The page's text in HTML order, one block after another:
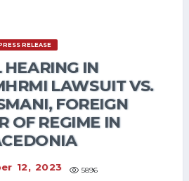
RELEASE
HEARING IN
LAWSUIT VS.
FOREIGN
OF REGIME IN
12, 2023 5896